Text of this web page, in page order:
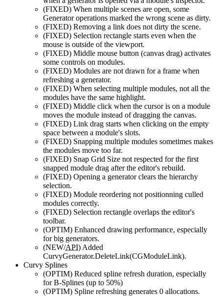
(FIXED) When multiple scenes are open, some
Generator operations marked the wrong scene as dirty.
(FIXED) Removing a link does not dirty the scene.
(FIXED) Selection rectangle starts even when the
mouse is outside of the viewport.
(FIXED) Middle mouse button (canvas drag) activates
some controls on modules.
(FIXED) Modules are not drawn for a frame when
refreshing a generator.
(FIXED) When selecting multiple modules, not all the
modules have the same highlight.
(FIXED) Middle click when the cursor is on a module
moves the module instead of dragging the canvas.
(FIXED) Link drag starts when clicking on the empty
space between a module's slots.
(FIXED) Snapping multiple modules sometimes makes
the modules move too far.
(FIXED) Snap Grid Size not respected for the first
snapped module drag after the editor's rebuild.
(FIXED) Opening a generator clears the hierarchy
selection.
(FIXED) Module reordering not positionning culled
modules correctly.
(FIXED) Selection rectangle overlaps the editor's
toolbar.
(OPTIM) Enhanced drawing performance, especially
for big generators.
(NEW/API) Added
CurvyGenerator.DeleteLink(CGModuleLink).
Curvy Splines
(OPTIM) Reduced spline refresh duration, especially
for B-Splines (up to 50%)
(OPTIM) Spline refreshing generates 0 allocations.